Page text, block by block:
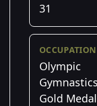
31
OCCUPATION
Olympic
Gymnastics
Gold